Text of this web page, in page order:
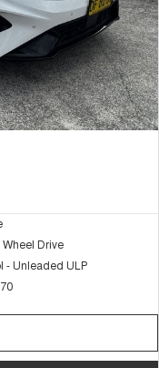
Wheel Drive
- Unleaded ULP